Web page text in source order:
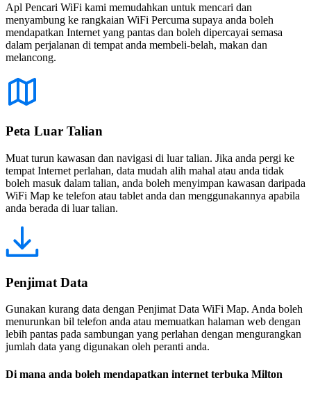
Apl Pencari WiFi kami memudahkan untuk mencari dan
menyambung ke rangkaian WiFi Percuma supaya anda boleh
mendapatkan Internet yang pantas dan boleh dipercayai semasa
dalam perjalanan di tempat anda membeli-belah, makan dan
melancong.
Peta Luar Talian
Muat turun kawasan dan navigasi di luar talian. Jika anda pergi ke
tempat Internet perlahan, data mudah alih mahal atau anda tidak
boleh masuk dalam talian, anda boleh menyimpan kawasan daripada
WiFi Map ke telefon atau tablet anda dan menggunakannya apabila
anda berada di luar talian.
Penjimat Data
Gunakan kurang data dengan Penjimat Data WiFi Map. Anda boleh
menurunkan bil telefon anda atau memuatkan halaman web dengan
lebih pantas pada sambungan yang perlahan dengan mengurangkan
jumlah data yang digunakan oleh peranti anda.
Di mana anda boleh mendapatkan internet terbuka Milton